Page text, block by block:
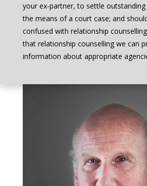
your ex-partner, to settle
the means of a court case; and
confused with relationship
that relationship counselling we can
information about appropriate